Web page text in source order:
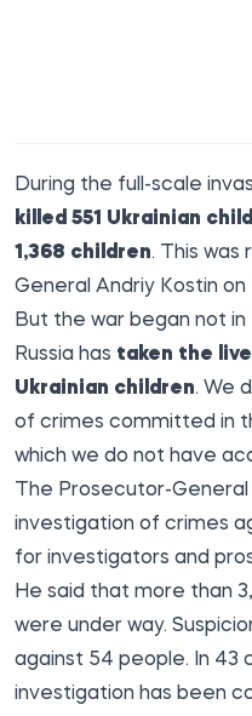
During the full-scale
killed 551 Ukrainian
1,368 children. This
General Andriy Kostin
But the war began not in
Russia has taken the
Ukrainian children. We
of crimes committed in
which we do not have
The Prosecutor-
investigation of crimes
for investigators and
He said that more than
were under way.
against 54 people. In 43
investigation has been